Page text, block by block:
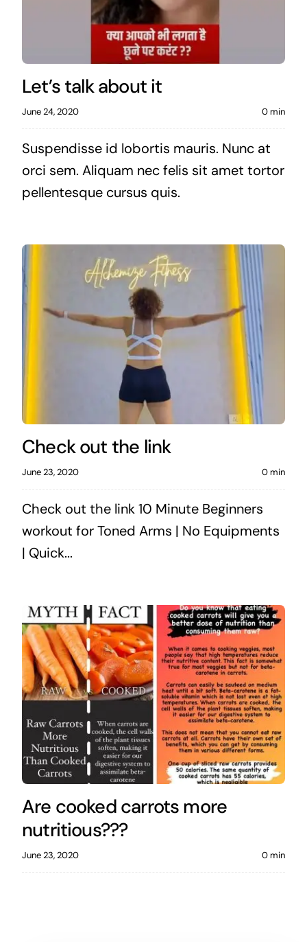
Let’s talk about it
June 24, 2020 0 min
Suspendisse id lobortis mauris. Nunc at
orci sem. Aliquam nec felis sit amet tortor
pellentesque cursus quis.
Check out the link
June 23, 2020 0 min
Check out the link 10 Minute Beginners
workout for Toned Arms | No Equipments
| Quick...
Are cooked carrots more
nutritious???
June 23, 2020 0 min